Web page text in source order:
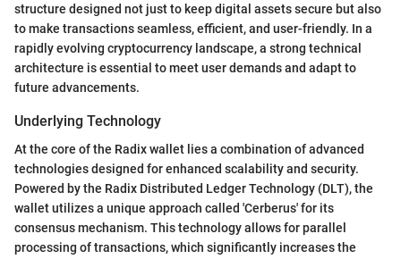
structure designed not just to keep digital assets secure but also
to make transactions seamless, efficient, and user-friendly. In a
rapidly evolving cryptocurrency landscape, a strong technical
architecture is essential to meet user demands and adapt to
future advancements.
Underlying Technology
At the core of the Radix wallet lies a combination of advanced
technologies designed for enhanced scalability and security.
Powered by the Radix Distributed Ledger Technology (DLT), the
wallet utilizes a unique approach called 'Cerberus' for its
consensus mechanism. This technology allows for parallel
processing of transactions, which significantly increases the